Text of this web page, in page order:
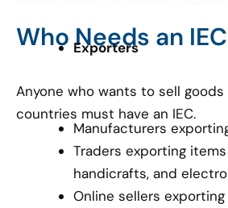
Who Needs an
Exporters
Anyone who wants to sell
countries must have an IEC.
Manufacturers
Traders exporting
handicrafts, and
Online sellers